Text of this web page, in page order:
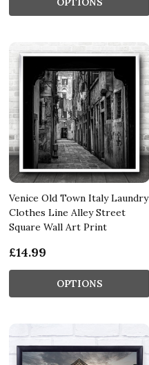
Venice Old Town Italy Laundry
Clothes Line Alley Street
Square Wall Art Print
£14.99
OPTIONS